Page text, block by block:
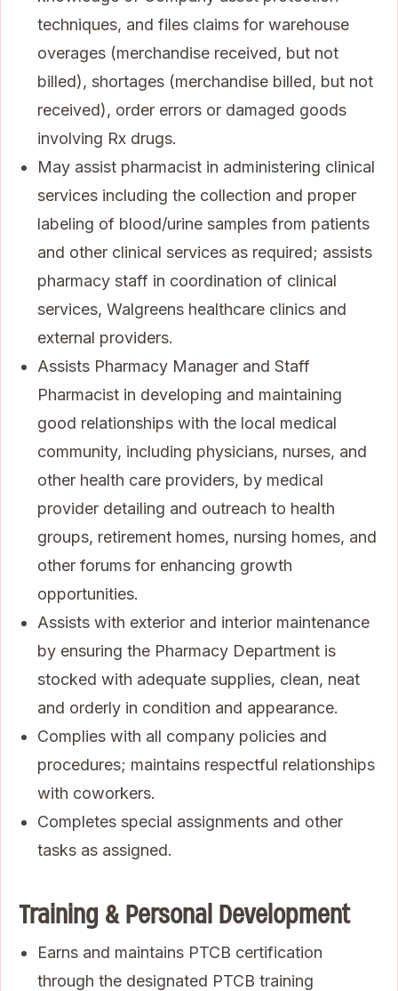
techniques, and files claims for warehouse
overages (merchandise received, but not
billed), shortages (merchandise billed, but not
received), order errors or damaged goods
involving Rx drugs.
May assist pharmacist in administering clinical
services including the collection and proper
labeling of blood/urine samples from patients
and other clinical services as required; assists
pharmacy staff in coordination of clinical
services, Walgreens healthcare clinics and
external providers.
Assists Pharmacy Manager and Staff
Pharmacist in developing and maintaining
good relationships with the local medical
community, including physicians, nurses, and
other health care providers, by medical
provider detailing and outreach to health
groups, retirement homes, nursing homes, and
other forums for enhancing growth
opportunities.
Assists with exterior and interior maintenance
by ensuring the Pharmacy Department is
stocked with adequate supplies, clean, neat
and orderly in condition and appearance.
Complies with all company policies and
procedures; maintains respectful relationships
with coworkers.
Completes special assignments and other
tasks as assigned.
Training & Personal Development
Earns and maintains PTCB certification
through the designated PTCB training